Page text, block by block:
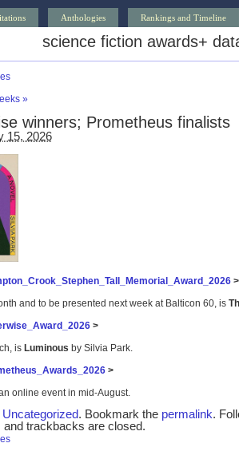
Anthologies Rankings and Timeline
science fiction awards+
»
winners; Prometheus finalists
15, 2026
>
and to be presented next week at Balticon 60, is
>
is Luminous by Silvia Park.
>
online event in mid-August.
Uncategorized. Bookmark the permalink.
trackbacks are closed.